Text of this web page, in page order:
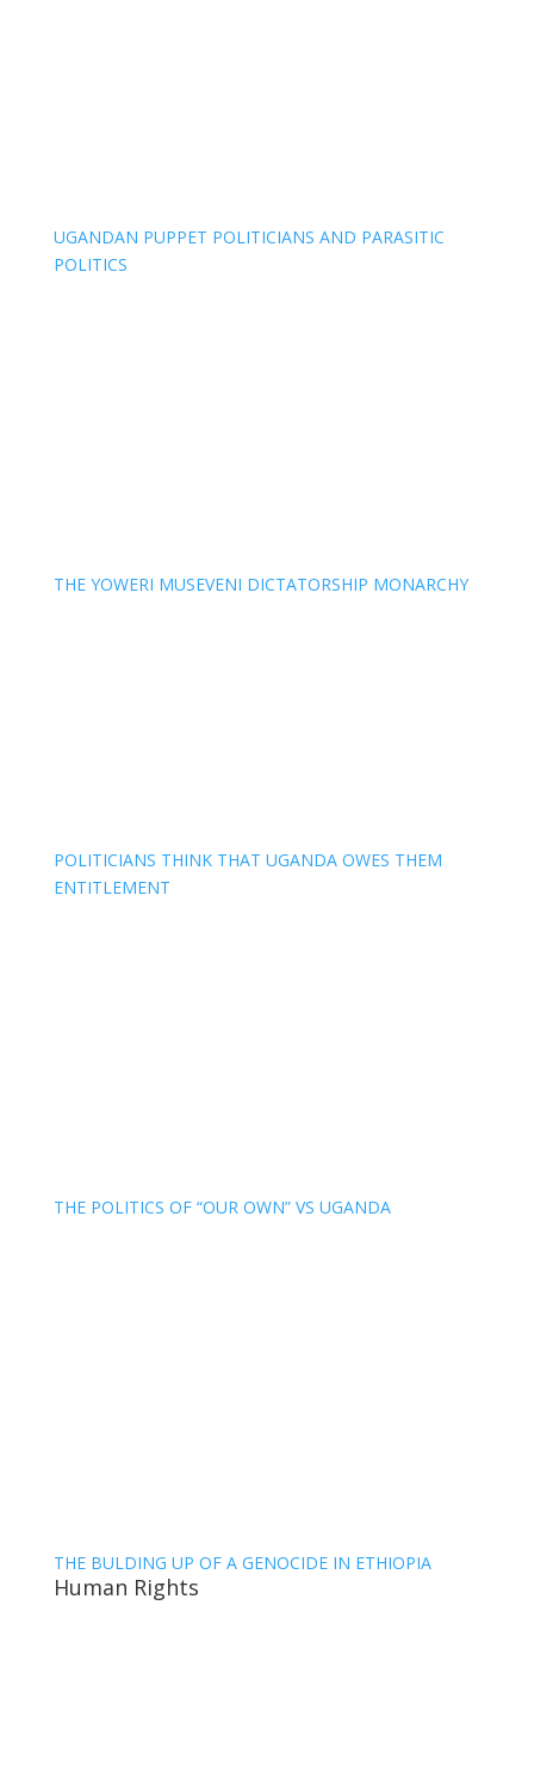
UGANDAN PUPPET POLITICIANS AND PARASITIC
POLITICS
THE YOWERI MUSEVENI DICTATORSHIP MONARCHY
POLITICIANS THINK THAT UGANDA OWES THEM
ENTITLEMENT
THE POLITICS OF “OUR OWN” VS UGANDA
THE BULDING UP OF A GENOCIDE IN ETHIOPIA
Human Rights